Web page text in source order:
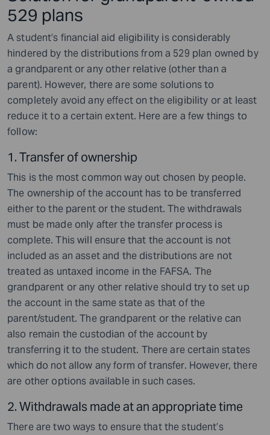
529 plans
A student’s financial aid eligibility is considerably
hindered by the distributions from a 529 plan owned by
a grandparent or any other relative (other than a
parent). However, there are some solutions to
completely avoid any effect on the eligibility or at least
reduce it to a certain extent. Here are a few things to
follow:
1. Transfer of ownership
This is the most common way out chosen by people.
The ownership of the account has to be transferred
either to the parent or the student. The withdrawals
must be made only after the transfer process is
complete. This will ensure that the account is not
included as an asset and the distributions are not
treated as untaxed income in the FAFSA. The
grandparent or any other relative should try to set up
the account in the same state as that of the
parent/student. The grandparent or the relative can
also remain the custodian of the account by
transferring it to the student. There are certain states
which do not allow any form of transfer. However, there
are other options available in such cases.
2. Withdrawals made at an appropriate time
There are two ways to ensure that the student’s